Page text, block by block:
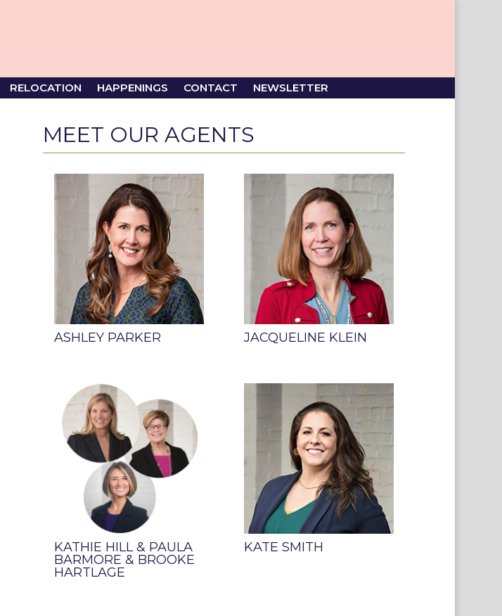
RELOCATION HAPPENINGS CONTACT NEWSLETTER
MEET OUR AGENTS
ASHLEY PARKER JACQUELINE KLEIN
KATHIE HILL & PAULA
BARMORE & BROOKE
HARTLAGE
KATE SMITH